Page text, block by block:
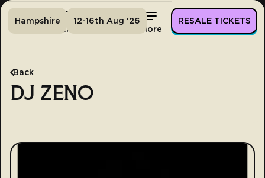
Tickets More
Hampshire 12-16th Aug '26 RESALE TICKETS
Back
DJ ZENO